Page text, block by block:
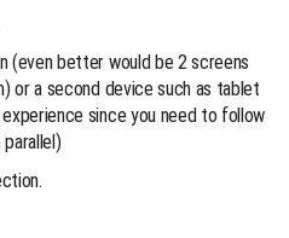
(even better would be 2 screens
or a second device such as tablet
since you need to follow